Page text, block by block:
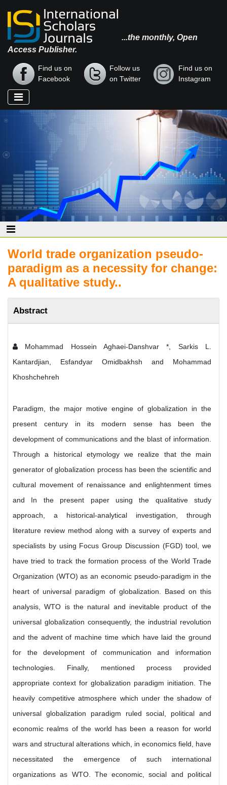
...the monthly, Open
Access Publisher.
Find us on
Facebook
Follow us
on Twitter
Find us on
Instagram
World trade organization pseudo-
paradigm as a necessity for change:
A qualitative study..
Abstract
Mohammad Hossein Aghaei-Danshvar *, Sarkis L.
Kantardjian, Esfandyar Omidbakhsh and Mohammad
Khoshchehreh
Paradigm, the major motive engine of globalization in the
present century in its modern sense has been the
development of communications and the blast of information.
Through a historical etymology we realize that the main
generator of globalization process has been the scientific and
cultural movement of renaissance and enlightenment times
and In the present paper using the qualitative study
approach, a historical-analytical investigation, through
literature review method along with a survey of experts and
specialists by using Focus Group Discussion (FGD) tool, we
have tried to track the formation process of the World Trade
Organization (WTO) as an economic pseudo-paradigm in the
heart of universal paradigm of globalization. Based on this
analysis, WTO is the natural and inevitable product of the
universal globalization consequently, the industrial revolution
and the advent of machine time which have laid the ground
for the development of communication and information
technologies. Finally, mentioned process provided
appropriate context for globalization paradigm initiation. The
heavily competitive atmosphere which under the shadow of
universal globalization paradigm ruled social, political and
economic realms of the world has been a reason for world
wars and structural alterations which, in economics field, have
necessitated the emergence of such international
organizations as WTO. The economic, social and political